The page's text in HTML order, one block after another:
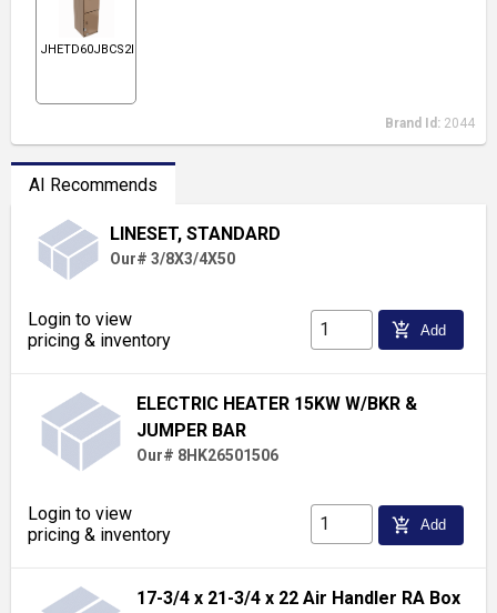
JHETD60JBCS2N1
Brand Id: 2044
AI Recommends
LINESET, STANDARD
Our# 3/8X3/4X50
Login to view
pricing & inventory
add_shopping_cart Add
ELECTRIC HEATER 15KW W/BKR &
JUMPER BAR
Our# 8HK26501506
Login to view
pricing & inventory
add_shopping_cart Add
17-3/4 x 21-3/4 x 22 Air Handler RA Box